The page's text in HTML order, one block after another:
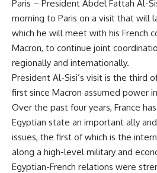
Paris – President Abdel Fattah Al-
morning to Paris on a visit that will
which he will meet with his French
Macron, to continue joint
regionally and internationally.
President Al-Sisi’s visit is the third
first since Macron assumed power
Over the past four years, France
Egyptian state an important ally
issues, the first of which is the
along a high-level military and
Egyptian-French relations were